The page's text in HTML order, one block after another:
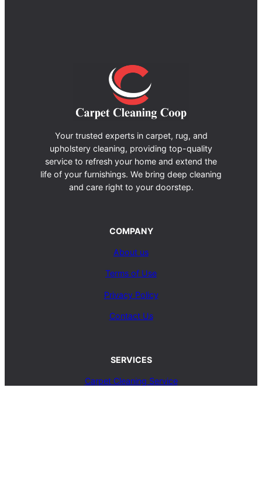
Your trusted experts in carpet, rug, and
upholstery cleaning, providing top-quality
service to refresh your home and extend the
life of your furnishings. We bring deep cleaning
and care right to your doorstep.
COMPANY
About us
Terms of Use
Privacy Policy
Contact Us
SERVICES
Carpet Cleaning Service